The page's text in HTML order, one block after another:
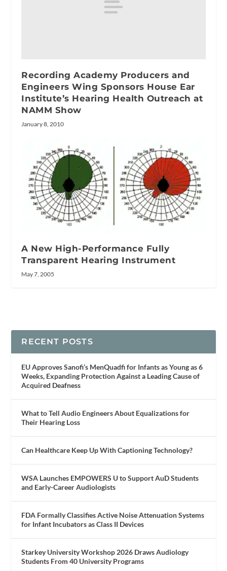
Recording Academy Producers and
Engineers Wing Sponsors House Ear
Institute’s Hearing Health Outreach at
NAMM Show
January 8, 2010
A New High-Performance Fully
Transparent Hearing Instrument
May 7, 2005
RECENT POSTS
EU Approves Sanofi’s MenQuadfi for Infants as Young as 6
Weeks, Expanding Protection Against a Leading Cause of
Acquired Deafness
What to Tell Audio Engineers About Equalizations for
Their Hearing Loss
Can Healthcare Keep Up With Captioning Technology?
WSA Launches EMPOWERS U to Support AuD Students
and Early-Career Audiologists
FDA Formally Classifies Active Noise Attenuation Systems
for Infant Incubators as Class II Devices
Starkey University Workshop 2026 Draws Audiology
Students From 40 University Programs